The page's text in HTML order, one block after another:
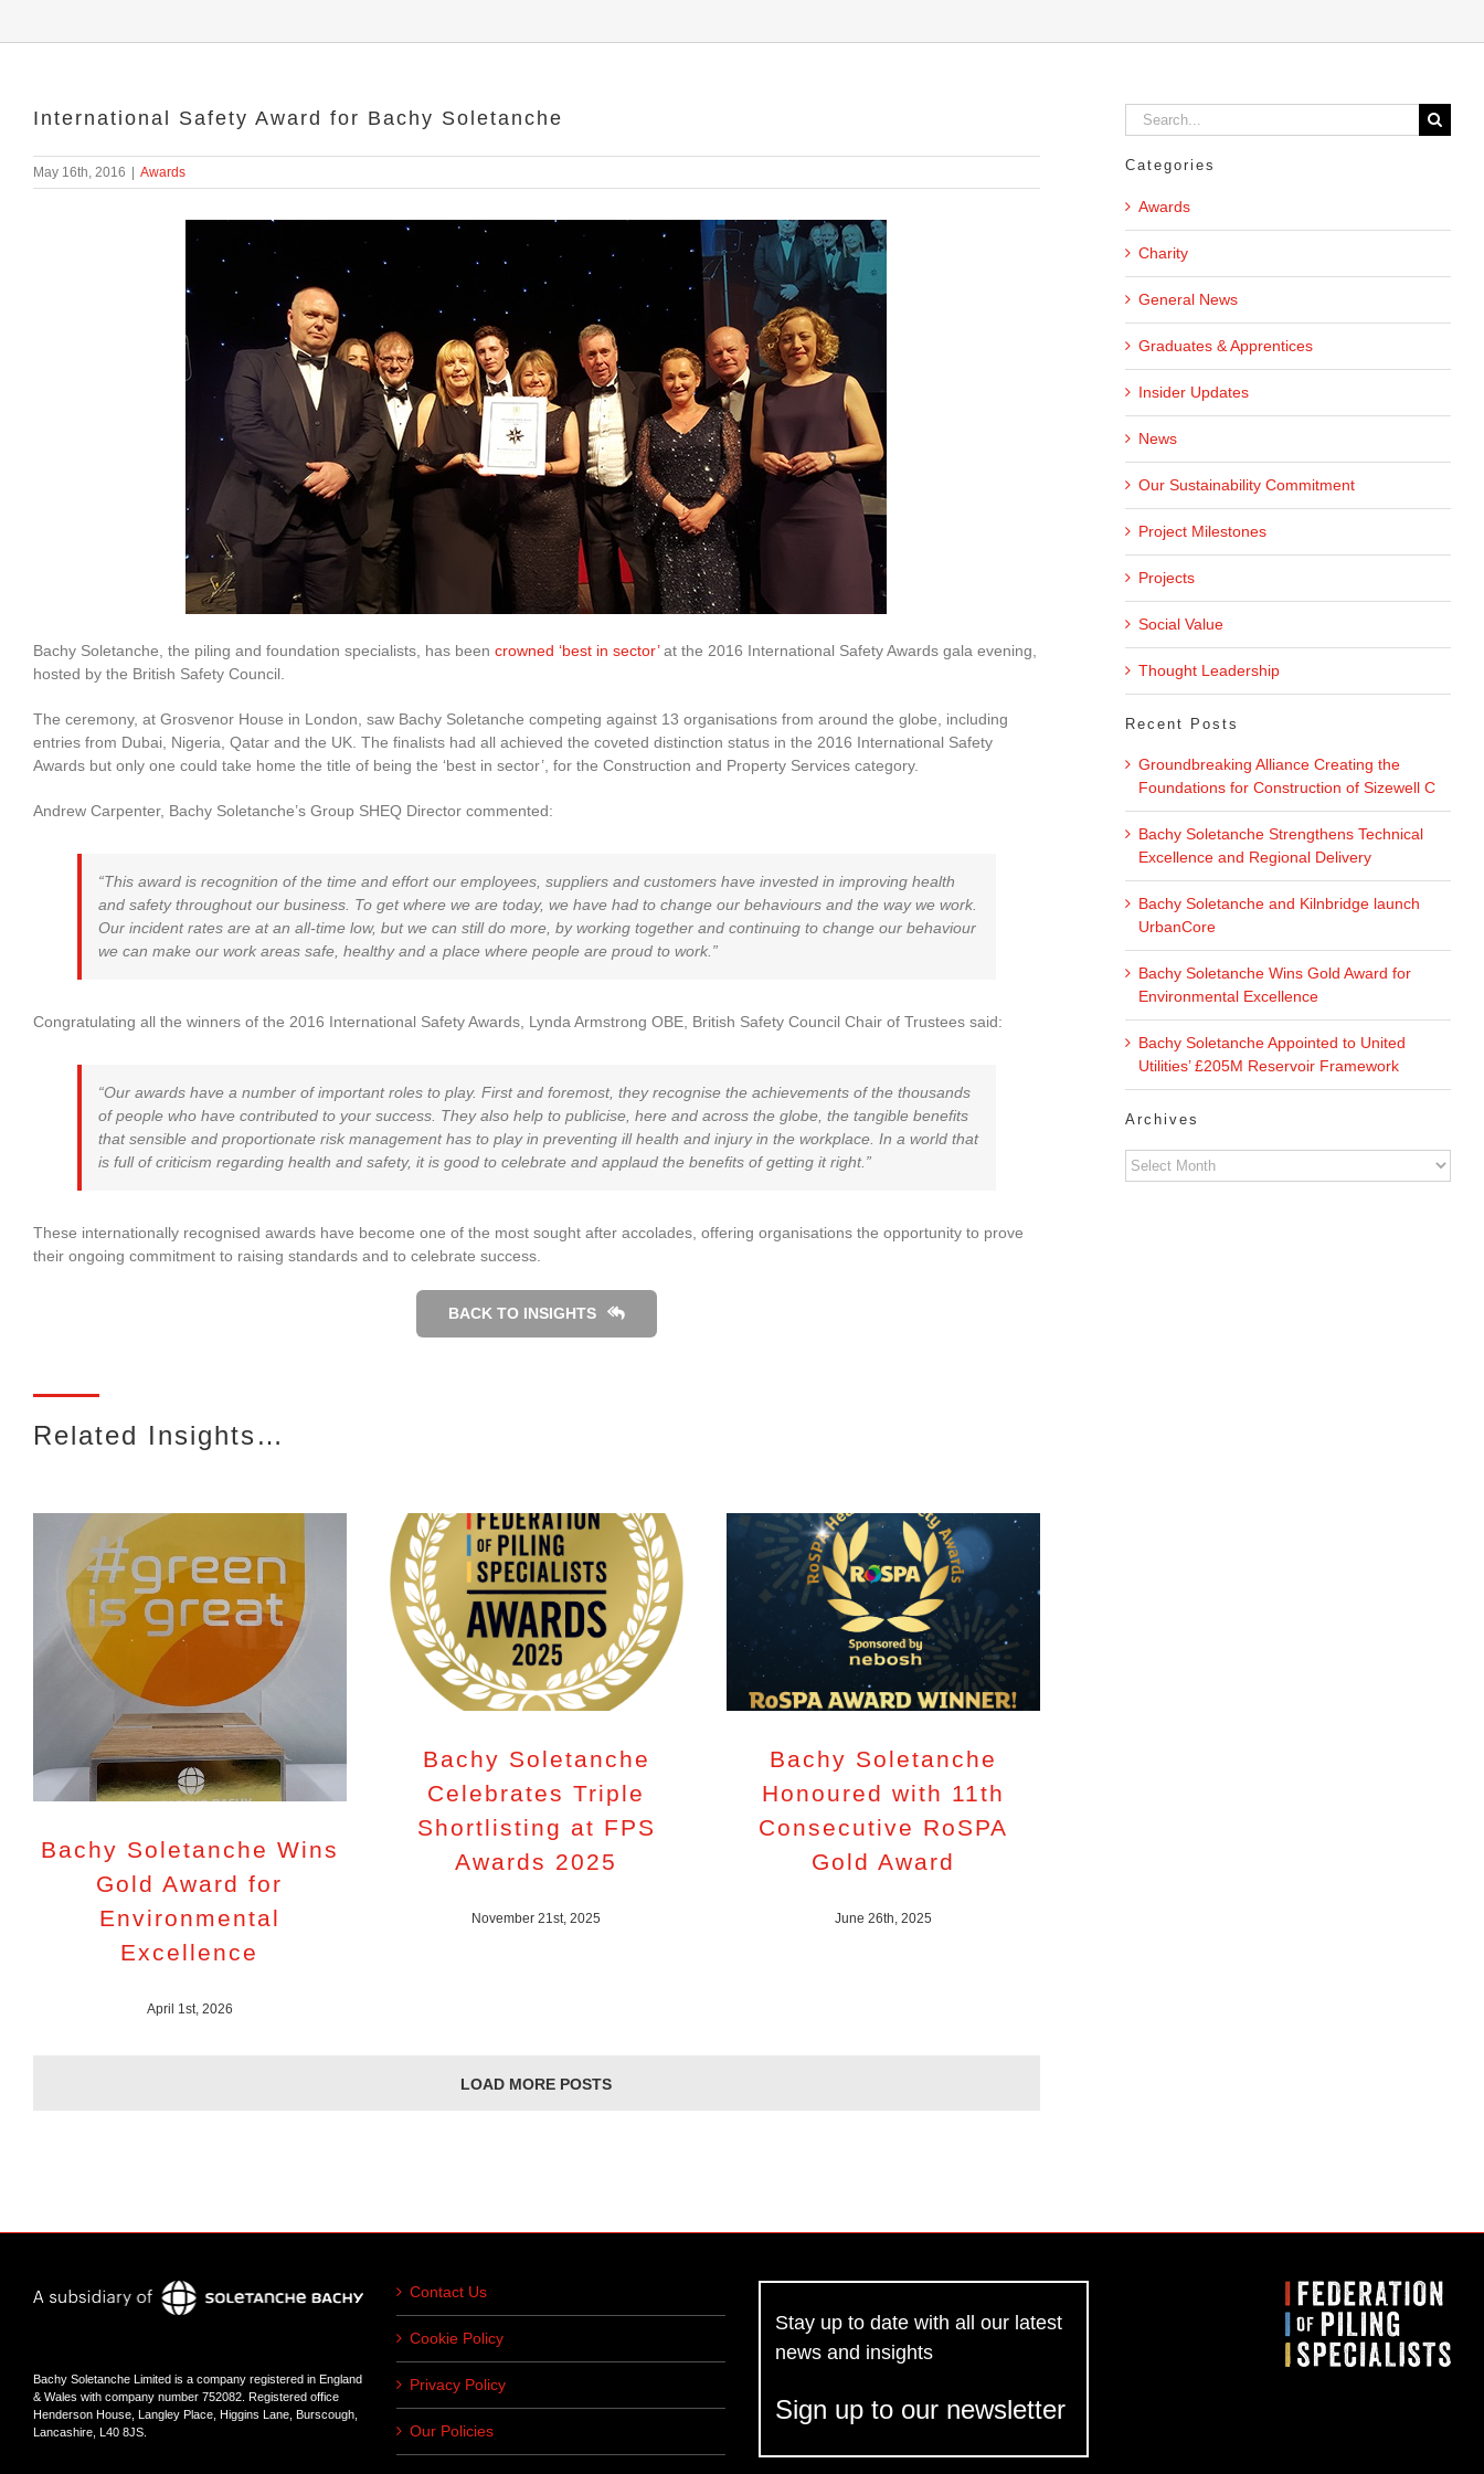
International Safety Award for Bachy Soletanche
May 16th, 2016 | Awards
Bachy Soletanche, the piling and foundation specialists, has been crowned ‘best in sector’at the 2016 International Safety Awards gala evening,
hosted by the British Safety Council.
The ceremony, at Grosvenor House in London, saw Bachy Soletanche competing against 13 organisations from around the globe, including
entries from Dubai, Nigeria, Qatar and the UK. The finalists had all achieved the coveted distinction status in the 2016 International Safety
Awards but only one could take home the title of being the ‘best in sector’, for the Construction and Property Services category.
Andrew Carpenter, Bachy Soletanche’s Group SHEQ Director commented:
“This award is recognition of the time and effort our employees, suppliers and customers have invested in improving health
and safety throughout our business. To get where we are today, we have had to change our behaviours and the way we work.
Our incident rates are at an all-time low, but we can still do more, by working together and continuing to change our behaviour
we can make our work areas safe, healthy and a place where people are proud to work.”
Congratulating all the winners of the 2016 International Safety Awards, Lynda Armstrong OBE, British Safety Council Chair of Trustees said:
“Our awards have a number of important roles to play. First and foremost, they recognise the achievements of the thousands
of people who have contributed to your success. They also help to publicise, here and across the globe, the tangible benefits
that sensible and proportionate risk management has to play in preventing ill health and injury in the workplace. In a world that
is full of criticism regarding health and safety, it is good to celebrate and applaud the benefits of getting it right.”
These internationally recognised awards have become one of the most sought after accolades, offering organisations the opportunity to prove
their ongoing commitment to raising standards and to celebrate success.
BACK TO INSIGHTS
Related Insights…
Bachy Soletanche Wins
Gold Award for
Environmental
Excellence
April 1st, 2026
Bachy Soletanche
Celebrates Triple
Shortlisting at FPS
Awards 2025
November 21st, 2025
Bachy Soletanche
Honoured with 11th
Consecutive RoSPA
Gold Award
June 26th, 2025
LOAD MORE POSTS
Search
for:
Categories
Awards
Charity
General News
Graduates & Apprentices
Insider Updates
News
Our Sustainability Commitment
Project Milestones
Projects
Social Value
Thought Leadership
Recent Posts
Groundbreaking Alliance Creating the
Foundations for Construction of Sizewell C
Bachy Soletanche Strengthens Technical
Excellence and Regional Delivery
Bachy Soletanche and Kilnbridge launch
UrbanCore
Bachy Soletanche Wins Gold Award for
Environmental Excellence
Bachy Soletanche Appointed to United
Utilities’ £205M Reservoir Framework
Archives
Archives
Bachy Soletanche Limited is a company registered in England
& Wales with company number 752082. Registered office
Henderson House, Langley Place, Higgins Lane, Burscough,
Lancashire, L40 8JS.
Contact Us
Cookie Policy
Privacy Policy
Our Policies
Stay up to date with all our latest
news and insights
Sign up to our newsletter